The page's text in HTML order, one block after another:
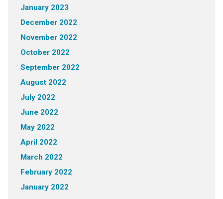
January 2023
December 2022
November 2022
October 2022
September 2022
August 2022
July 2022
June 2022
May 2022
April 2022
March 2022
February 2022
January 2022